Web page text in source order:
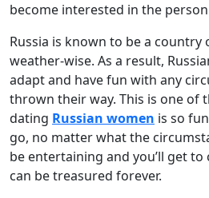
become interested in the
Russia is known to be a country
weather-wise. As a result,
adapt and have fun with any
thrown their way. This is one of
dating Russian women is so
go, no matter what the
be entertaining and you’ll get
can be treasured forever.